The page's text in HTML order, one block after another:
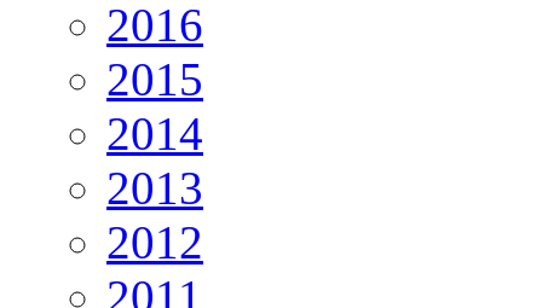
2016
2015
2014
2013
2012
2011